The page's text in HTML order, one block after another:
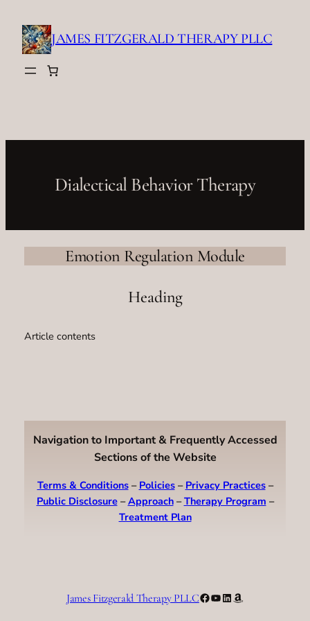
content
JAMES FITZGERALD THERAPY PLLC
Dialectical Behavior Therapy
Emotion Regulation Module
Heading
Article contents
Navigation to Important & Frequently Accessed
Sections of the Website
Terms & Conditions– Policies– Privacy Practices–
Public Disclosure–Approach–Therapy Program –
Treatment Plan
James Fitzgerald Therapy PLLCFacebook
YouTube
LinkedIn
Amazon